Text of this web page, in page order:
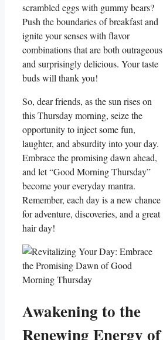
scrambled eggs with gummy bears?
Push the boundaries of breakfast and
ignite your senses with flavor
combinations that are both outrageous
and surprisingly delicious. Your taste
buds will thank you!
So, dear friends, as the sun rises on
this Thursday morning, seize the
opportunity to inject some fun,
laughter, and absurdity into your day.
Embrace the promising dawn ahead,
and let “Good Morning Thursday”
become your everyday mantra.
Remember, each day is a new chance
for adventure, discoveries, and a great
hair day!
Awakening to the
Renewing Energy of